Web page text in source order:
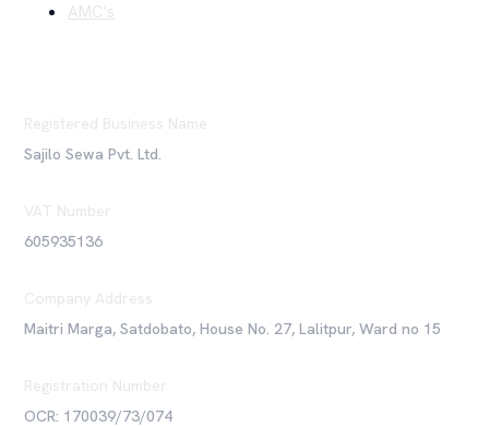
AMC's
Registered Business Name
Sajilo Sewa Pvt. Ltd.
VAT Number
605935136
Company Address
Maitri Marga, Satdobato, House No. 27, Lalitpur, Ward no 15
Registration Number
OCR: 170039/73/074